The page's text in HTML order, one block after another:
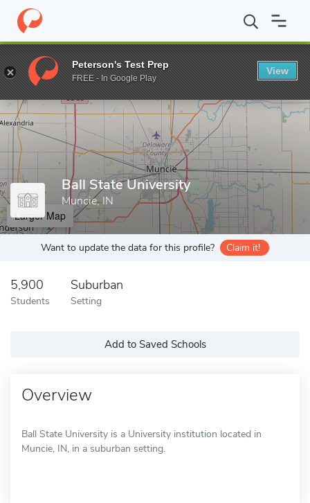
Home Grad Schools Ball State University
Enter a keyword
Ball State University
Muncie, IN
Larger Map
Want to update the data for this profile? Claim it!
5,900
Students
Suburban
Setting
Add to Saved Schools
Overview
Ball State University is a University institution located in
Muncie, IN, in a suburban setting.
Peterson's Test Prep
FREE - In Google Play
View